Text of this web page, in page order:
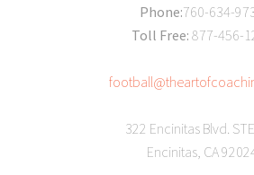
Phone:760-634-
Toll Free: 877-456-
322 Encinitas Blvd.
Encinitas, CA